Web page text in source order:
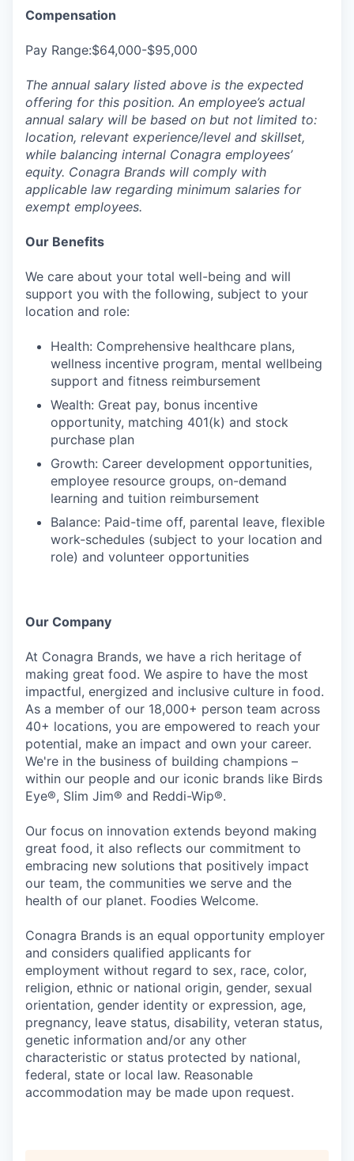
Compensation
Pay Range:$64,000-$95,000
The annual salary listed above is the expected
offering for this position. An employee’s actual
annual salary will be based on but not limited to:
location, relevant experience/level and skillset,
while balancing internal Conagra employees’
equity. Conagra Brands will comply with
applicable law regarding minimum salaries for
exempt employees.
Our Benefits
We care about your total well-being and will
support you with the following, subject to your
location and role:
Health: Comprehensive healthcare plans,
wellness incentive program, mental wellbeing
support and fitness reimbursement
Wealth: Great pay, bonus incentive
opportunity, matching 401(k) and stock
purchase plan
Growth: Career development opportunities,
employee resource groups, on-demand
learning and tuition reimbursement
Balance: Paid-time off, parental leave, flexible
work-schedules (subject to your location and
role) and volunteer opportunities
Our Company
At Conagra Brands, we have a rich heritage of
making great food. We aspire to have the most
impactful, energized and inclusive culture in food.
As a member of our 18,000+ person team across
40+ locations, you are empowered to reach your
potential, make an impact and own your career.
We're in the business of building champions –
within our people and our iconic brands like Birds
Eye®, Slim Jim® and Reddi-Wip®.
Our focus on innovation extends beyond making
great food, it also reflects our commitment to
embracing new solutions that positively impact
our team, the communities we serve and the
health of our planet. Foodies Welcome.
Conagra Brands is an equal opportunity employer
and considers qualified applicants for
employment without regard to sex, race, color,
religion, ethnic or national origin, gender, sexual
orientation, gender identity or expression, age,
pregnancy, leave status, disability, veteran status,
genetic information and/or any other
characteristic or status protected by national,
federal, state or local law. Reasonable
accommodation may be made upon request.